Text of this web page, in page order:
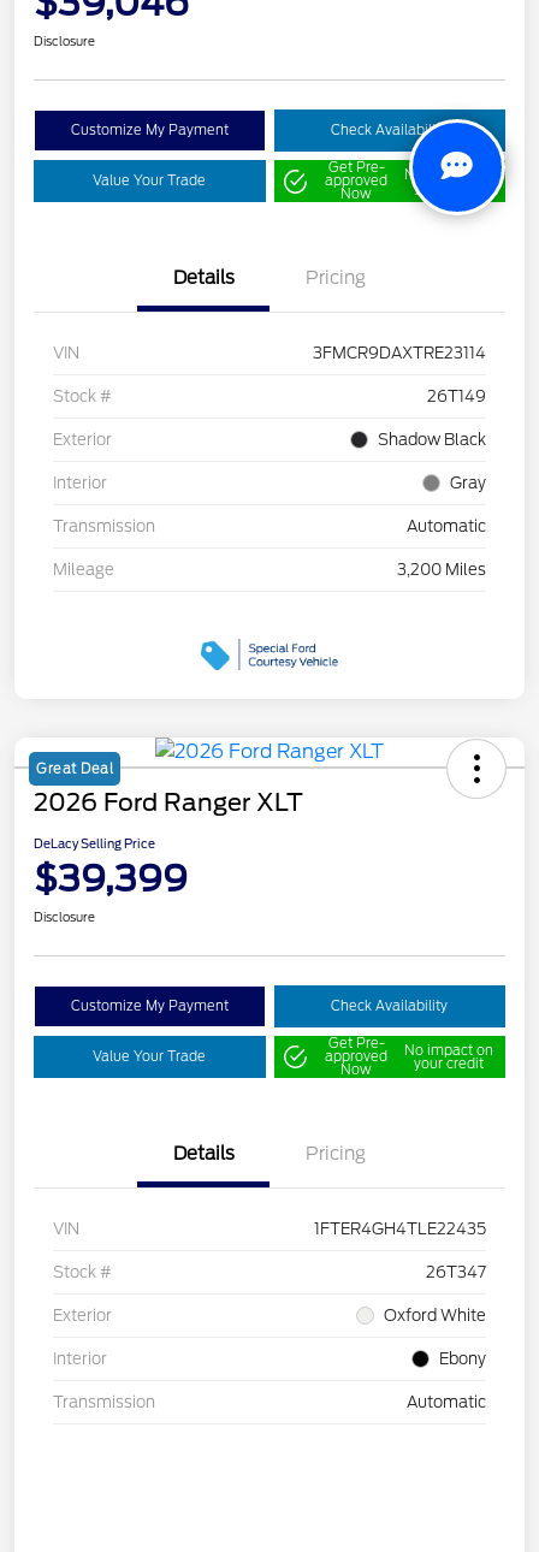
Disclosure
Customize My Payment Check Availability
Value Your Trade
Get Pre-
approved
Now
No impact on
your credit
Details Pricing
VIN 3FMCR9DAXTRE23114
Stock # 26T149
Exterior Shadow Black
Interior Gray
Transmission Automatic
Mileage 3,200 Miles
Great Deal
2026 Ford Ranger XLT
DeLacy Selling Price
$39,399
Disclosure
Customize My Payment Check Availability
Value Your Trade
Get Pre-
approved
Now
No impact on
your credit
Details Pricing
VIN 1FTER4GH4TLE22435
Stock # 26T347
Exterior Oxford White
Interior Ebony
Transmission Automatic